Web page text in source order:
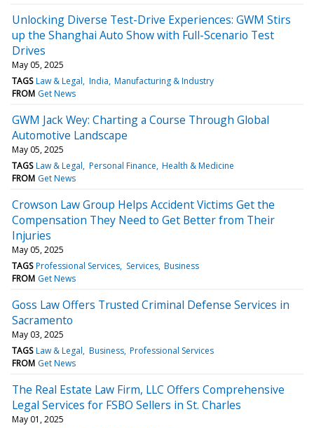
Unlocking Diverse Test-Drive Experiences: GWM Stirs
up the Shanghai Auto Show with Full-Scenario Test
Drives
May 05, 2025
TAGS Law & Legal India Manufacturing & Industry
FROM Get News
GWM Jack Wey: Charting a Course Through Global
Automotive Landscape
May 05, 2025
TAGS Law & Legal Personal Finance Health & Medicine
FROM Get News
Crowson Law Group Helps Accident Victims Get the
Compensation They Need to Get Better from Their
Injuries
May 05, 2025
TAGS Professional Services Services Business
FROM Get News
Goss Law Offers Trusted Criminal Defense Services in
Sacramento
May 03, 2025
TAGS Law & Legal Business Professional Services
FROM Get News
The Real Estate Law Firm, LLC Offers Comprehensive
Legal Services for FSBO Sellers in St. Charles
May 01, 2025